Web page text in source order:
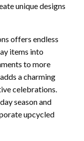
unique designs
offers endless
items into
to more
a charming
celebrations.
season and
upcycled